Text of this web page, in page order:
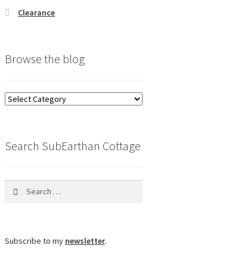
Clearance
Browse the blog
Browse
Search SubEarthan Cottage
Subscribe to my newsletter.